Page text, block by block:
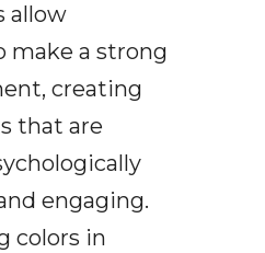
allow
make a strong
creating
that are
engaging.
colors in